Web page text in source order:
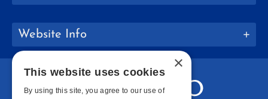
Website Info
×
This website uses cookies
By using this site, you agree to our use of